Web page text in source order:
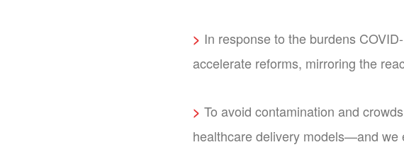
> In response to the burdens
accelerate reforms, mirroring the
> To avoid contamination and
healthcare delivery models—and we